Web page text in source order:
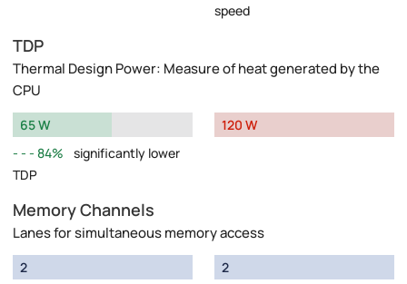
speed
TDP
Thermal Design Power: Measure of heat generated by the
CPU
65 W
84%
significantly lower
TDP
120 W
Memory Channels
Lanes for simultaneous memory access
2
2